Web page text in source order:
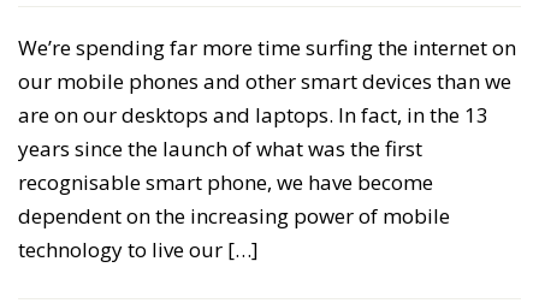
We’re spending far more time surfing the internet on
our mobile phones and other smart devices than we
are on our desktops and laptops. In fact, in the 13
years since the launch of what was the first
recognisable smart phone, we have become
dependent on the increasing power of mobile
technology to live our […]